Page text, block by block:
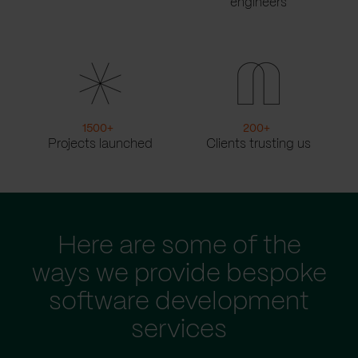
engineers
1500+
Projects launched
200+
Clients trusting us
Here are some of the
ways we provide bespoke
software development
services